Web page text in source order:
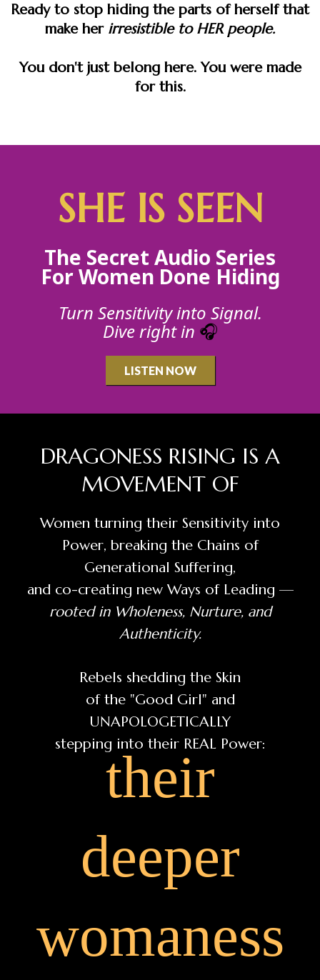
Ready to stop hiding the parts of herself that
make her irresistible to HER people.
You don't just belong here. You were made
for this.
SHE IS SEEN
The Secret Audio Series
For Women Done Hiding
Turn Sensitivity into Signal.
Dive right in 🎧
LISTEN NOW
​DRAGONESS RISING IS A
MOVEMENT OF
​Women turning their Sensitivity into
Power, breaking the Chains of
Generational Suffering,
and co-creating new Ways of Leading —
rooted in Wholeness, Nurture, and
Authenticity.
Rebels shedding the Skin
of the "Good Girl" and
UNAPOLOGETICALLY
stepping into their REAL Power:
their
deeper
womaness